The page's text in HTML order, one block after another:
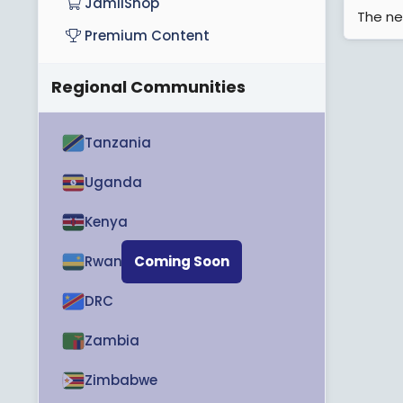
The
Premium Content
Regional Communities
Coming Soon
Tanzania
Uganda
Kenya
Rwanda
DRC
Zambia
Zimbabwe